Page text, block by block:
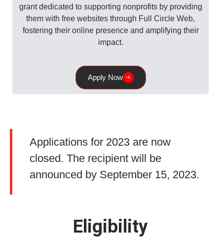
grant dedicated to supporting nonprofits by providing
them with free websites through Full Circle Web,
fostering their online presence and amplifying their
impact.
Apply Now
Applications for 2023 are now
closed. The recipient will be
announced by September 15, 2023.
Eligibility